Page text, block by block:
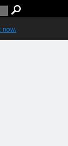
now.